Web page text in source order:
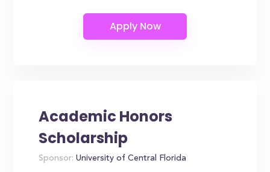
Academic Honors
Scholarship
Sponsor: University of Central Florida